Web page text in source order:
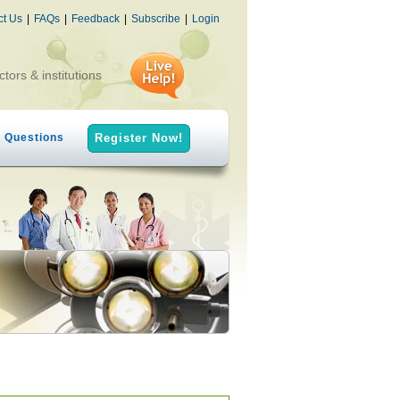
Us | FAQs | Feedback | Subscribe | Login
& institutions
Questions Register Now!